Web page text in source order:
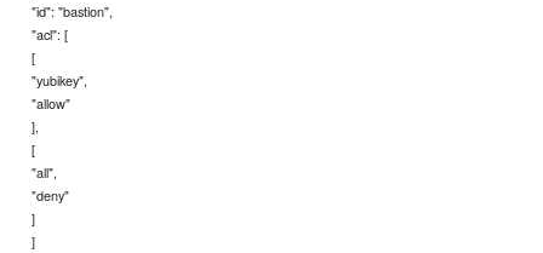
"id": "bastion",
"acl": [
[
"yubikey",
"allow"
],
[
"all",
"deny"
]
]